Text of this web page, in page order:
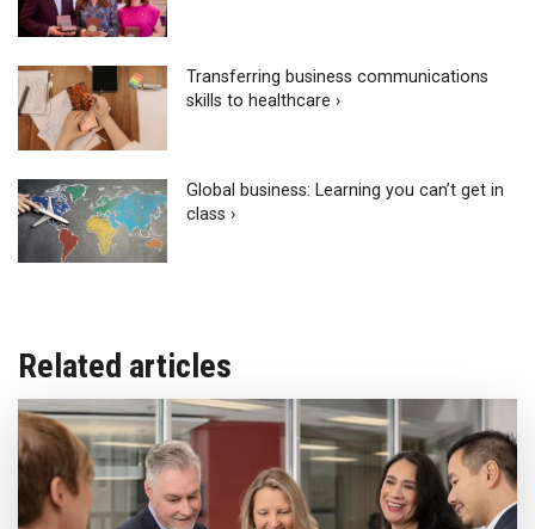
Transferring business communications
skills to healthcare ›
Global business: Learning you can’t get in
class ›
Related articles